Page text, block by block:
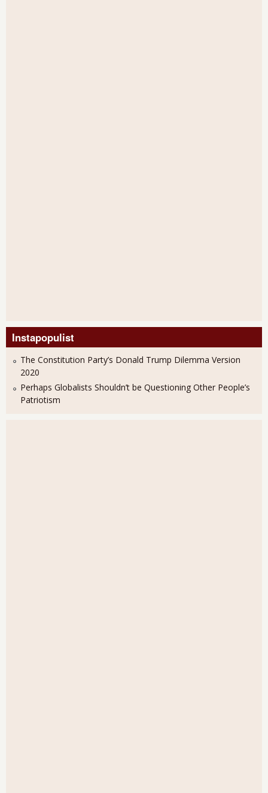
Instapopulist
The Constitution Party’s Donald Trump Dilemma Version
2020
Perhaps Globalists Shouldn’t be Questioning Other People’s
Patriotism